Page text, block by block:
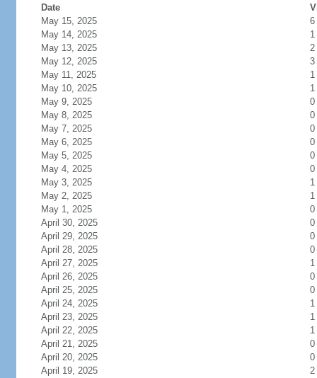
Date
May 15, 2025
6
May 14, 2025
1
May 13, 2025
2
May 12, 2025
3
May 11, 2025
1
May 10, 2025
1
May 9, 2025
0
May 8, 2025
0
May 7, 2025
0
May 6, 2025
0
May 5, 2025
0
May 4, 2025
0
May 3, 2025
1
May 2, 2025
1
May 1, 2025
0
April 30, 2025
0
April 29, 2025
0
April 28, 2025
0
April 27, 2025
1
April 26, 2025
0
April 25, 2025
0
April 24, 2025
1
April 23, 2025
1
April 22, 2025
1
April 21, 2025
0
April 20, 2025
0
April 19, 2025
2